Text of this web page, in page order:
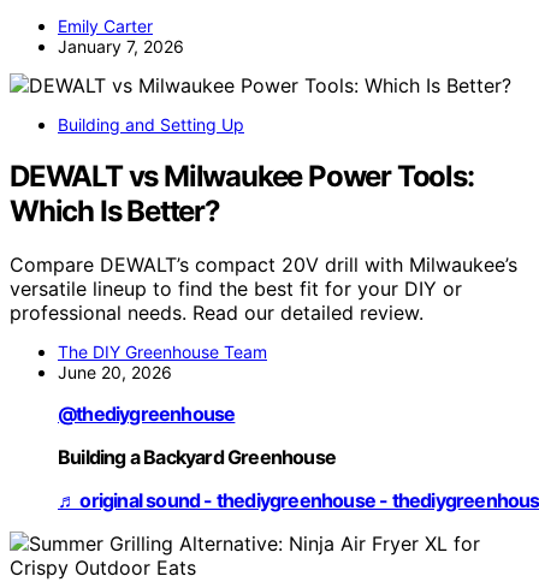
Emily Carter
January 7, 2026
Building and Setting Up
DEWALT vs Milwaukee Power Tools:
Which Is Better?
Compare DEWALT’s compact 20V drill with Milwaukee’s
versatile lineup to find the best fit for your DIY or
professional needs. Read our detailed review.
The DIY Greenhouse Team
June 20, 2026
@thediygreenhouse
Building a Backyard Greenhouse
♬ original sound - thediygreenhouse -